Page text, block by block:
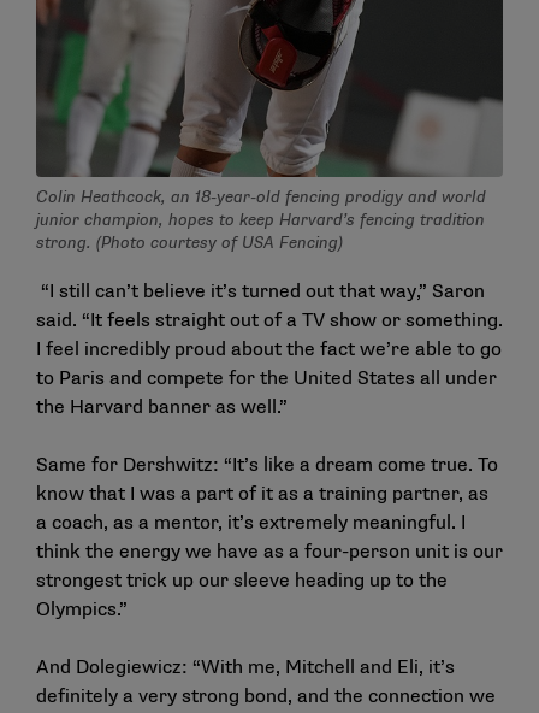
Colin Heathcock, an 18-year-old fencing prodigy and world
junior champion, hopes to keep Harvard’s fencing tradition
strong. (Photo courtesy of USA Fencing)
“I still can’t believe it’s turned out that way,” Saron
said. “It feels straight out of a TV show or something.
I feel incredibly proud about the fact we’re able to go
to Paris and compete for the United States all under
the Harvard banner as well.”
Same for Dershwitz: “It’s like a dream come true. To
know that I was a part of it as a training partner, as
a coach, as a mentor, it’s extremely meaningful. I
think the energy we have as a four-person unit is our
strongest trick up our sleeve heading up to the
Olympics.”
And Dolegiewicz: “With me, Mitchell and Eli, it’s
definitely a very strong bond, and the connection we